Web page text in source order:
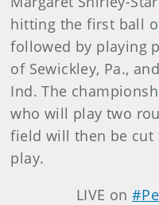
hitting the first ball
followed by playing
of Sewickley, Pa.,
Ind. The
who will play two
field will then be cut
play.
LIVE on